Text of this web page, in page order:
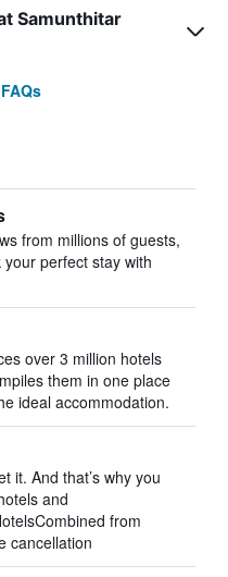
Samunthitar
from millions of guests,
perfect stay with
over 3 million hotels
them in one place
ideal accommodation.
it. And that’s why you
and
from
cancellation